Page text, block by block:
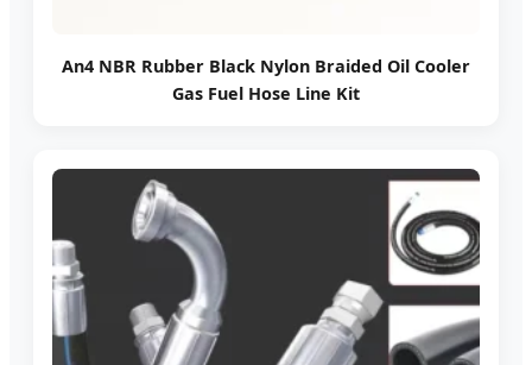
An4 NBR Rubber Black Nylon Braided Oil Cooler
Gas Fuel Hose Line Kit